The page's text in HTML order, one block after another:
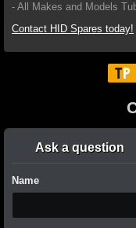
- All Makes and Models
Contact HID Spares today!
Ask a question
Name